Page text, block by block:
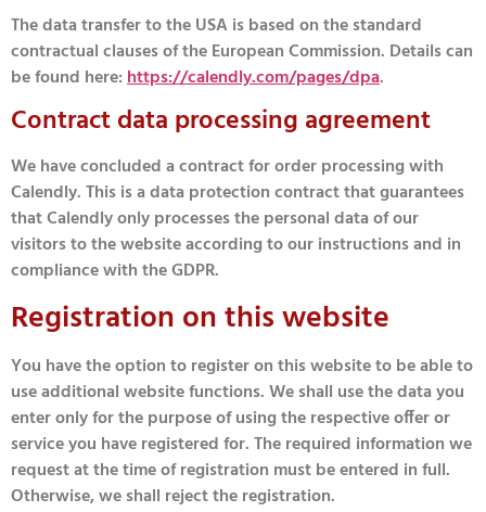
The data transfer to the USA is based on the standard
contractual clauses of the European Commission. Details can
be found here:https://calendly.com/pages/dpa.
Contract data processing agreement
We have concluded a contract for order processing with
Calendly. This is a data protection contract that guarantees
that Calendly only processes the personal data of our
visitors to the website according to our instructions and in
compliance with the GDPR.
Registration on this website
You have the option to register on this website to be able to
use additional website functions. We shall use the data you
enter only for the purpose of using the respective offer or
service you have registered for. The required information we
request at the time of registration must be entered in full.
Otherwise, we shall reject the registration.